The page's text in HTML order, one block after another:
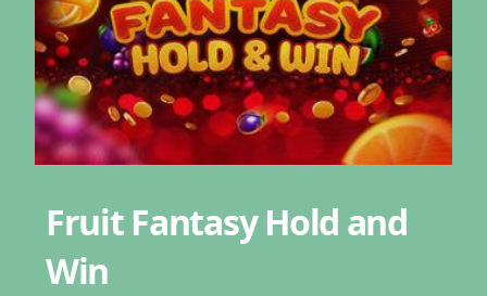
Fruit Fantasy Hold and
Win